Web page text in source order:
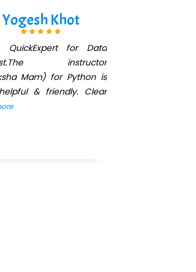
Yogesh Khot
QuickExpert for Data
instructor
Mam) for Python is
& friendly. Clear